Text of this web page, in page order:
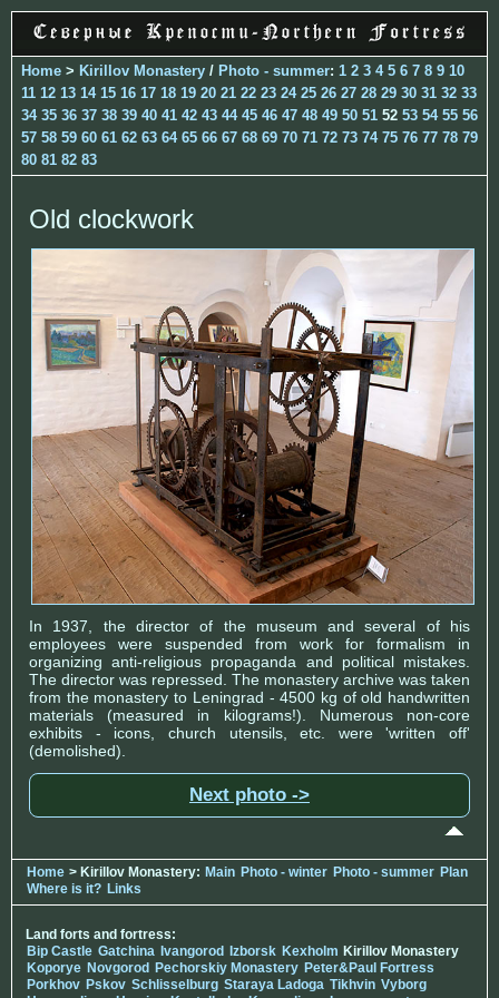
Home > Kirillov Monastery / Photo - summer: 1 2 3 4 5 6 7 8 9 10
11 12 13 14 15 16 17 18 19 20 21 22 23 24 25 26 27 28 29 30 31 32 33
34 35 36 37 38 39 40 41 42 43 44 45 46 47 48 49 50 51 52 53 54 55 56
57 58 59 60 61 62 63 64 65 66 67 68 69 70 71 72 73 74 75 76 77 78 79
80 81 82 83
Old clockwork
In 1937, the director of the museum and several of his
employees were suspended from work for formalism in
organizing anti-religious propaganda and political mistakes.
The director was repressed. The monastery archive was taken
from the monastery to Leningrad - 4500 kg of old handwritten
materials (measured in kilograms!). Numerous non-core
exhibits - icons, church utensils, etc. were 'written off'
(demolished).
Next photo ->
Home > Kirillov Monastery: Main Photo - winter Photo - summer Plan
Where is it? Links
Land forts and fortress:
Bip Castle Gatchina Ivangorod Izborsk Kexholm Kirillov Monastery
Koporye Novgorod Pechorskiy Monastery Peter&Paul Fortress
Porkhov Pskov Schlisselburg Staraya Ladoga Tikhvin Vyborg